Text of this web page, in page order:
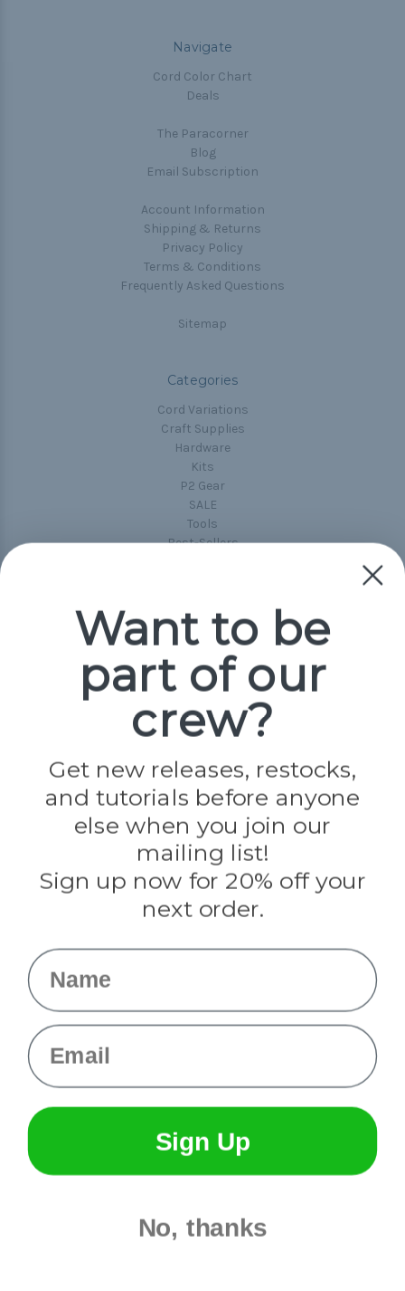
Navigate
Cord Color Chart
Deals
The Paracorner
Blog
Email Subscription
Account Information
Shipping & Returns
Privacy Policy
Terms & Conditions
Frequently Asked Questions
Sitemap
Categories
Cord Variations
Craft Supplies
Hardware
Kits
P2 Gear
SALE
Tools
Best-Sellers
Popular Brands
Paracord Planet
Jig Pro Shop
Darice
Evandale
Knottology
Rothco
Tulip
Info
Want to be
part of our
crew?
Get new releases, restocks,
and tutorials before anyone
else when you join our
mailing list!
Sign up now for 20% off your
next order.
Name
Email
Sign Up
No, thanks